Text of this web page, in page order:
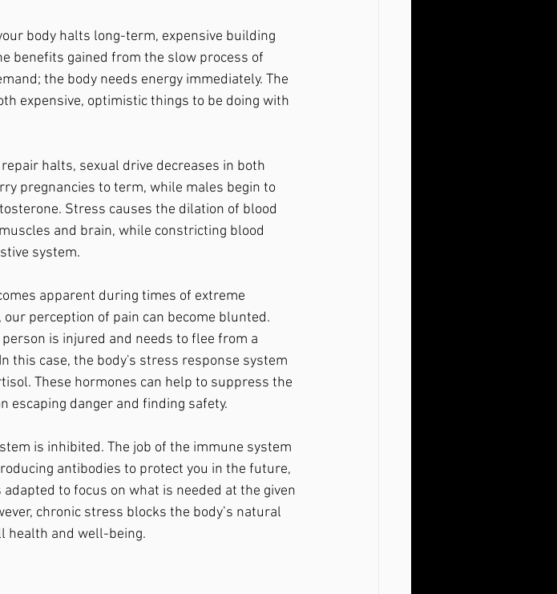
benefits gained from the slow process of
the body needs energy immediately. The
expensive, optimistic things to be doing with
pregnancies to term, while males begin to
Stress causes the dilation of blood
and brain, while constricting blood
system.
perception of pain can become blunted.
is injured and needs to flee from a
this case, the body's stress response system
These hormones can help to suppress the
escaping danger and finding safety.
antibodies to protect you in the future,
to focus on what is needed at the given
chronic stress blocks the body’s natural
health and well-being.